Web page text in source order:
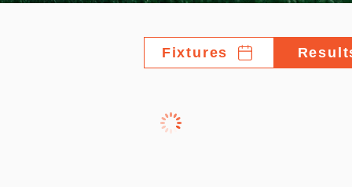
Fixtures